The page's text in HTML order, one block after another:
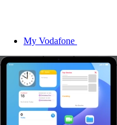
My Vodafone